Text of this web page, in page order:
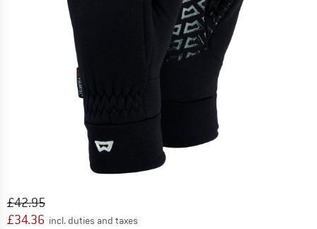
Original price :
£42.95
Price:
£34.36 incl. duties and taxes